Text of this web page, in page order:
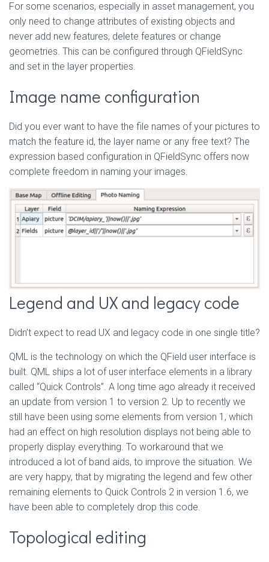
For some scenarios, especially in asset management, you
only need to change attributes of existing objects and
never add new features, delete features or change
geometries. This can be configured through QFieldSync
and set in the layer properties.
Image name configuration
Did you ever want to have the file names of your pictures to
match the feature id, the layer name or any free text? The
expression based configuration in QFieldSync offers now
complete freedom in naming your images.
Legend and UX and legacy code
Didn’t expect to read UX and legacy code in one single title?
QML is the technology on which the QField user interface is
built. QML ships a lot of user interface elements in a library
called “Quick Controls”. A long time ago already it received
an update from version 1 to version 2. Up to recently we
still have been using some elements from version 1, which
had an effect on high resolution displays not being able to
properly display everything. To workaround that we
introduced a lot of band aids, to improve the situation. We
are very happy, that by migrating the legend and few other
remaining elements to Quick Controls 2 in version 1.6, we
have been able to completely drop this code.
Topological editing